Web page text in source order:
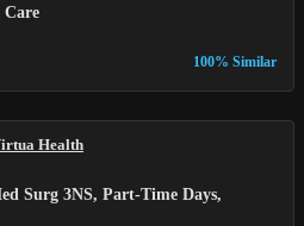
100% Similar
Health
Surg 3NS, Part-Time Days,